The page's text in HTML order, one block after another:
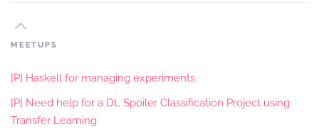
MEETUPS
[P] Haskell for managing experiments
[P] Need help for a DL Spoiler Classification Project using
Transfer Learning